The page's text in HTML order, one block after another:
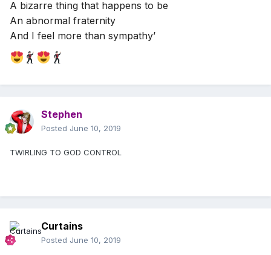
A bizarre thing that happens to be
An abnormal fraternity
And I feel more than sympathy’
Stephen
Posted June 10, 2019
TWIRLING TO GOD CONTROL
Curtains
Posted June 10, 2019